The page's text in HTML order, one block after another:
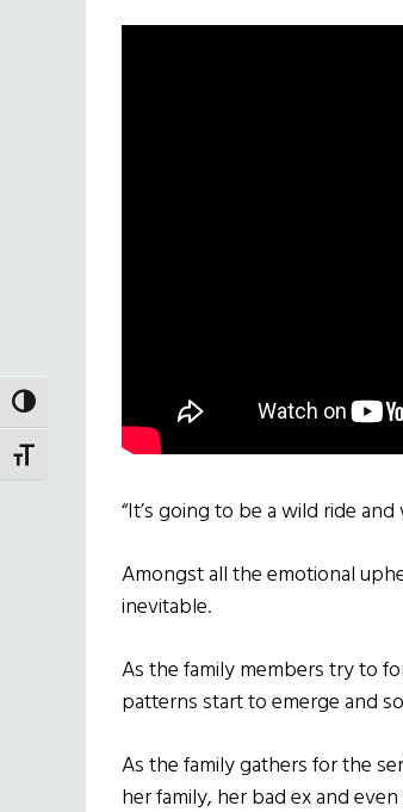
TOGGLE HIGH CONTRAST
TOGGLE FONT SIZE
“It’s going to be a wild ride
Amongst all the emotional
inevitable.
As the family members try to
patterns start to emerge and
As the family gathers for the
her family, her bad ex and